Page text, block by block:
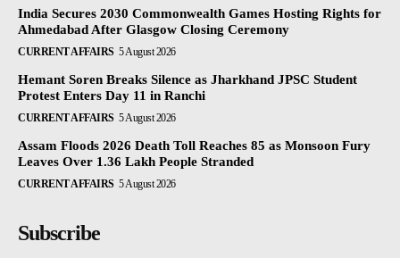
India Secures 2030 Commonwealth Games Hosting Rights for
Ahmedabad After Glasgow Closing Ceremony
CURRENT AFFAIRS 5 August 2026
Hemant Soren Breaks Silence as Jharkhand JPSC Student
Protest Enters Day 11 in Ranchi
CURRENT AFFAIRS 5 August 2026
Assam Floods 2026 Death Toll Reaches 85 as Monsoon Fury
Leaves Over 1.36 Lakh People Stranded
CURRENT AFFAIRS 5 August 2026
Subscribe